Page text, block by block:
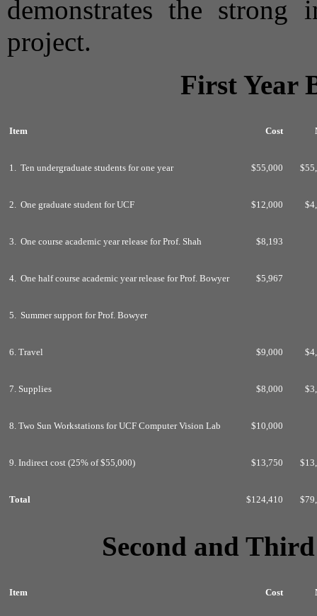
demonstrates the strong
project.
First Year
Item Cost
1. Ten undergraduate students for one year $55,000
2. One graduate student for UCF $12,000
3. One course academic year release for Prof. Shah $8,193
4. One half course academic year release for Prof. Bowyer $5,967
5. Summer support for Prof. Bowyer
6. Travel $9,000
7. Supplies $8,000
8. Two Sun Workstations for UCF Computer Vision Lab $10,000
9. Indirect cost (25% of $55,000) $13,750
Total $124,410
Second and
Item Cost